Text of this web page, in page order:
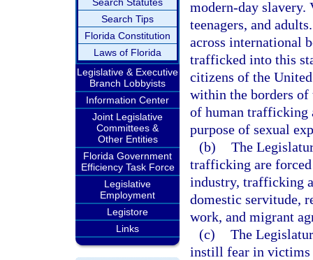
Search Tips
Florida Constitution
Laws of Florida
Legislative & Executive
Branch Lobbyists
Information Center
Joint Legislative
Committees &
Other Entities
Florida Government
Efficiency Task Force
Legislative
Employment
Legistore
Links
modern-day
teenagers, and
across international
trafficked into this
citizens of the
within the borders
of human trafficking
purpose of sexual
(b) The
trafficking are
industry, trafficking
domestic servitude,
work, and migrant
(c) The
instill fear in victims